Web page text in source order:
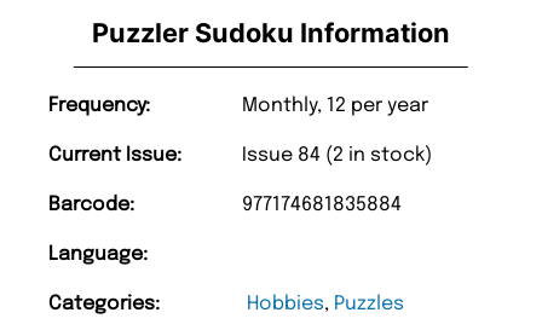
Puzzler Sudoku Information
Frequency: Monthly, 12 per year
Current Issue: Issue 84 (2 in stock)
Barcode: 977174681835884
Language:
Categories: Hobbies, Puzzles